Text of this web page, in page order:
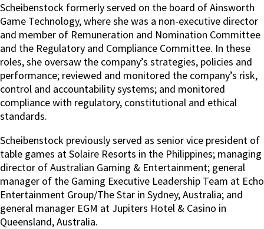
Scheibenstock formerly served on the board of Ainsworth
Game Technology, where she was a non-executive director
and member of Remuneration and Nomination Committee
and the Regulatory and Compliance Committee. In these
roles, she oversaw the company’s strategies, policies and
performance; reviewed and monitored the company’s risk,
control and accountability systems; and monitored
compliance with regulatory, constitutional and ethical
standards.
Scheibenstock previously served as senior vice president of
table games at Solaire Resorts in the Philippines; managing
director of Australian Gaming & Entertainment; general
manager of the Gaming Executive Leadership Team at Echo
Entertainment Group/The Star in Sydney, Australia; and
general manager EGM at Jupiters Hotel & Casino in
Queensland, Australia.